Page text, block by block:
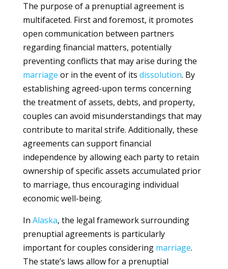
The purpose of a prenuptial agreement is
multifaceted. First and foremost, it promotes
open communication between partners
regarding financial matters, potentially
preventing conflicts that may arise during the
marriage or in the event of its dissolution. By
establishing agreed-upon terms concerning
the treatment of assets, debts, and property,
couples can avoid misunderstandings that may
contribute to marital strife. Additionally, these
agreements can support financial
independence by allowing each party to retain
ownership of specific assets accumulated prior
to marriage, thus encouraging individual
economic well-being.
In Alaska, the legal framework surrounding
prenuptial agreements is particularly
important for couples considering marriage.
The state’s laws allow for a prenuptial